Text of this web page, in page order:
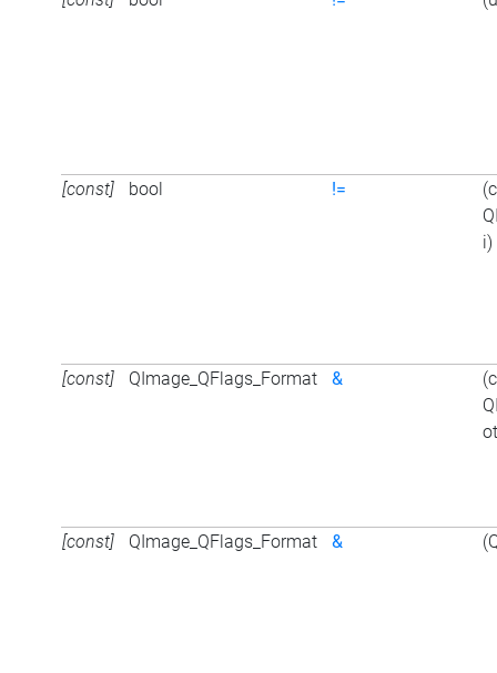
[const] bool !=
i)
[const] QImage_QFlags_Format &
[const] QImage_QFlags_Format &